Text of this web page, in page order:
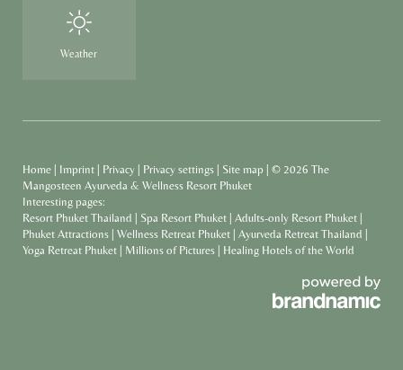
Weather
Home Imprint Privacy Privacy settings Site map
© 2026 The
Mangosteen Ayurveda & Wellness Resort Phuket
Interesting pages:
Resort Phuket Thailand
Spa Resort Phuket Adults-only Resort Phuket
Phuket Attractions Wellness Retreat Phuket Ayurveda Retreat Thailand
Yoga Retreat Phuket
Millions of Pictures Healing Hotels of the World